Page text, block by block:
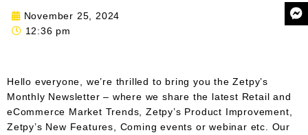
November 25, 2024
12:36 pm
Hello everyone, we’re thrilled to bring you the Zetpy’s
Monthly Newsletter – where we share the latest Retail and
eCommerce Market Trends, Zetpy’s Product Improvement,
Zetpy’s New Features, Coming events or webinar etc. Our